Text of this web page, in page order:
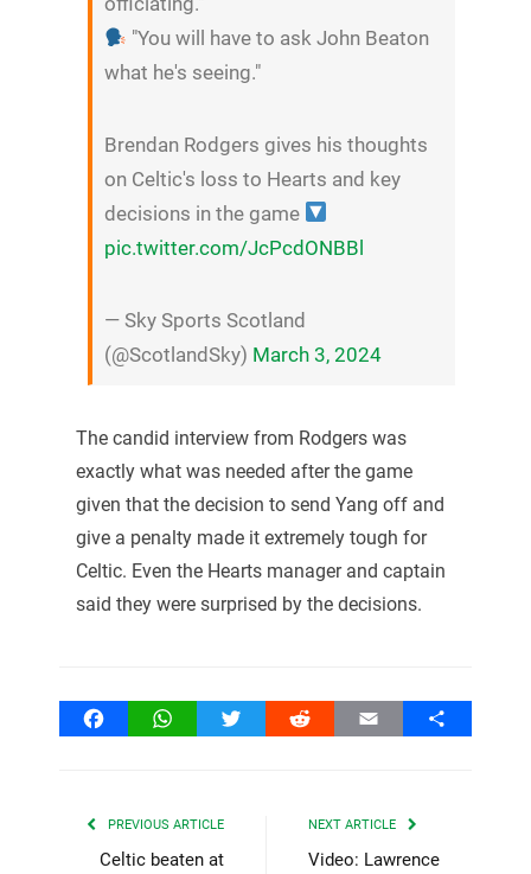
"You will have to ask John Beaton
what he's seeing."
Brendan Rodgers gives his thoughts
on Celtic's loss to Hearts and key
decisions in the game
pic.twitter.com/JcPcdONBBl
— Sky Sports Scotland
(@ScotlandSky) March 3, 2024
The candid interview from Rodgers was
exactly what was needed after the game
given that the decision to send Yang off and
give a penalty made it extremely tough for
Celtic. Even the Hearts manager and captain
said they were surprised by the decisions.
FacebookWhatsAppTwitter Reddit Email Share
PREVIOUS ARTICLE
Celtic beaten at
NEXT ARTICLE
Video: Lawrence